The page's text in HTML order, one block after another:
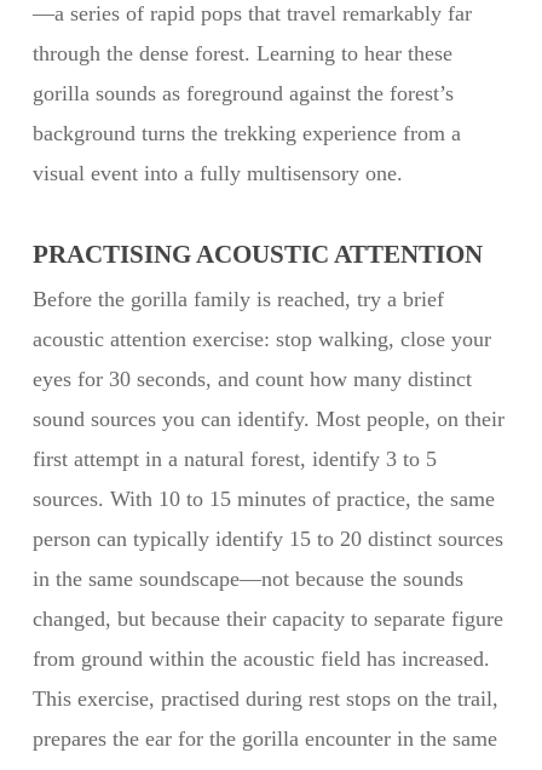
—a series of rapid pops that travel remarkably far
through the dense forest. Learning to hear these
gorilla sounds as foreground against the forest’s
background turns the trekking experience from a
visual event into a fully multisensory one.
PRACTISING ACOUSTIC ATTENTION
Before the gorilla family is reached, try a brief
acoustic attention exercise: stop walking, close your
eyes for 30 seconds, and count how many distinct
sound sources you can identify. Most people, on their
first attempt in a natural forest, identify 3 to 5
sources. With 10 to 15 minutes of practice, the same
person can typically identify 15 to 20 distinct sources
in the same soundscape—not because the sounds
changed, but because their capacity to separate figure
from ground within the acoustic field has increased.
This exercise, practised during rest stops on the trail,
prepares the ear for the gorilla encounter in the same